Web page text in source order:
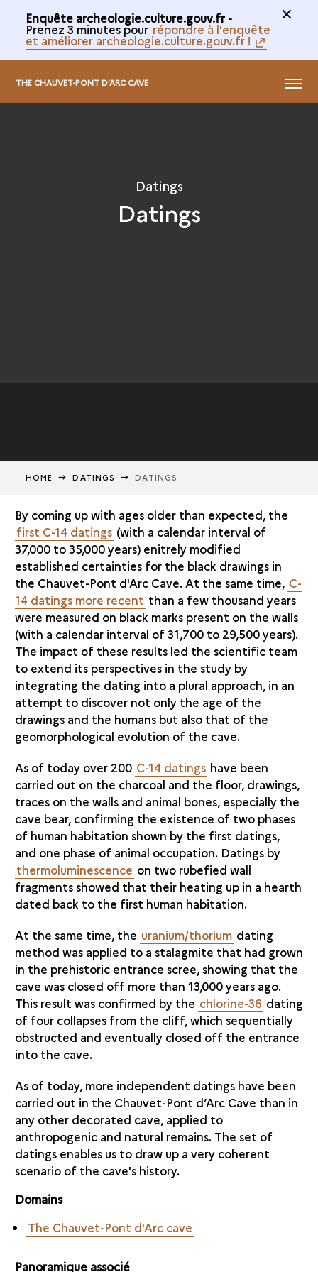
Enquête archeologie.culture.gouv.fr -
Prenez 3 minutes pour répondre à l'enquête
et améliorer archeologie.culture.gouv.fr !
THE CHAUVET-PONT D'ARC CAVE MENU
Datings
Datings
HOME DATINGS DATINGS
By coming up with ages older than expected, the
first C-14 datings (with a calendar interval of
37,000 to 35,000 years) enitrely modified
established certainties for the black drawings in
the Chauvet-Pont d'Arc Cave. At the same time, C-
14 datings more recent than a few thousand years
were measured on black marks present on the walls
(with a calendar interval of 31,700 to 29,500 years).
The impact of these results led the scientific team
to extend its perspectives in the study by
integrating the dating into a plural approach, in an
attempt to discover not only the age of the
drawings and the humans but also that of the
geomorphological evolution of the cave.
As of today over 200 C-14 datings have been
carried out on the charcoal and the floor, drawings,
traces on the walls and animal bones, especially the
cave bear, confirming the existence of two phases
of human habitation shown by the first datings,
and one phase of animal occupation. Datings by
thermoluminescence on two rubefied wall
fragments showed that their heating up in a hearth
dated back to the first human habitation.
At the same time, the uranium/thorium dating
method was applied to a stalagmite that had grown
in the prehistoric entrance scree, showing that the
cave was closed off more than 13,000 years ago.
This result was confirmed by the chlorine-36 dating
of four collapses from the cliff, which sequentially
obstructed and eventually closed off the entrance
into the cave.
As of today, more independent datings have been
carried out in the Chauvet-Pont d’Arc Cave than in
any other decorated cave, applied to
anthropogenic and natural remains. The set of
datings enables us to draw up a very coherent
scenario of the cave's history.
Domains
The Chauvet-Pont d'Arc cave
Panoramique associé